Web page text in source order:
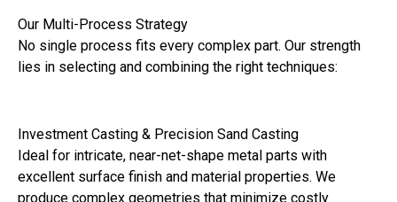
Our Multi-Process Strategy
No single process fits every complex part. Our strength
lies in selecting and combining the right techniques:
Investment Casting & Precision Sand Casting
Ideal for intricate, near-net-shape metal parts with
excellent surface finish and material properties. We
produce complex geometries that minimize costly